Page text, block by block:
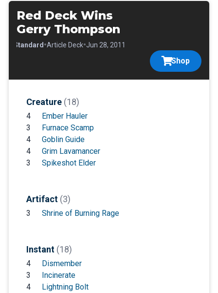
Red Deck Wins
Gerry Thompson
Standard •Article Deck•Jun 28, 2011
Shop
Creature (18)
4
Ember Hauler
3
Furnace Scamp
4
Goblin Guide
4
Grim Lavamancer
3
Spikeshot Elder
Artifact (3)
3 Shrine of Burning Rage
Instant (18)
4
Dismember
3
Incinerate
4
Lightning Bolt